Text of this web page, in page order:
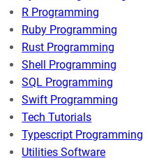
R Programming
Ruby Programming
Rust Programming
Shell Programming
SQL Programming
Swift Programming
Tech Tutorials
Typescript Programming
Utilities Software